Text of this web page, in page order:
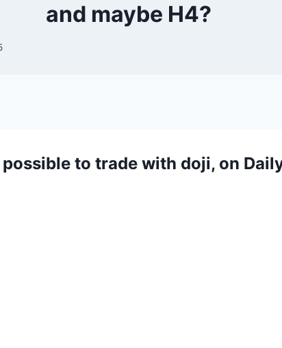
and maybe H4?
to trade with doji, on